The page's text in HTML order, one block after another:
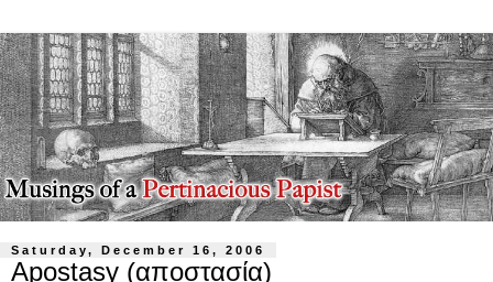
Saturday, December 16, 2006
Apostasy (αποστασία)